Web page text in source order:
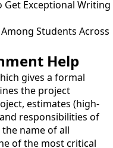
Get Exceptional Writing
Students Across
Help
gives a formal
the project
estimates (high-
responsibilities of
name of all
of the most critical